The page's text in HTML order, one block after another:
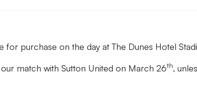
for purchase on the day at The Dunes Hotel
match with Sutton United on March 26th,